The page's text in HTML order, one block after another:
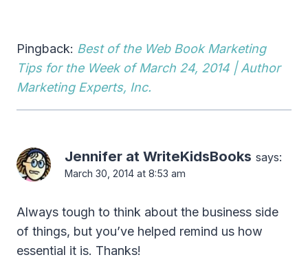
Pingback: Best of the Web Book Marketing
Tips for the Week of March 24, 2014 | Author
Marketing Experts, Inc.
Jennifer at WriteKidsBooks says:
March 30, 2014 at 8:53 am
Always tough to think about the business side
of things, but you’ve helped remind us how
essential it is. Thanks!